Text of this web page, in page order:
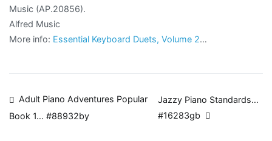
Music (AP.20856).
Alfred Music
More info: Essential Keyboard Duets, Volume 2…
Post
navigation
Adult Piano Adventures Popular
Book 1… #88932by
Jazzy Piano Standards…
#16283gb